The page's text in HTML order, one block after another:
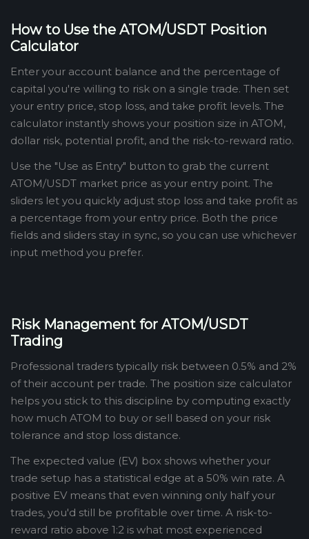
How to Use the ATOM/USDT Position
Calculator
Enter your account balance and the percentage of
capital you're willing to risk on a single trade. Then set
your entry price, stop loss, and take profit levels. The
calculator instantly shows your position size in ATOM,
dollar risk, potential profit, and the risk-to-reward ratio.
Use the "Use as Entry" button to grab the current
ATOM/USDT market price as your entry point. The
sliders let you quickly adjust stop loss and take profit as
a percentage from your entry price. Both the price
fields and sliders stay in sync, so you can use whichever
input method you prefer.
Risk Management for ATOM/USDT
Trading
Professional traders typically risk between 0.5% and 2%
of their account per trade. The position size calculator
helps you stick to this discipline by computing exactly
how much ATOM to buy or sell based on your risk
tolerance and stop loss distance.
The expected value (EV) box shows whether your
trade setup has a statistical edge at a 50% win rate. A
positive EV means that even winning only half your
trades, you'd still be profitable over time. A risk-to-
reward ratio above 1:2 is what most experienced